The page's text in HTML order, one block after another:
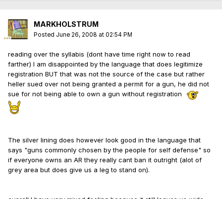
MARKHOLSTRUM
Posted June 26, 2008 at 02:54 PM
reading over the syllabis (dont have time right now to read
farther) I am disappointed by the language that does legitimize
registration BUT that was not the source of the case but rather
heller sued over not being granted a permit for a gun, he did not
sue for not being able to own a gun without registration
The silver lining does however look good in the language that
says "guns commonly chosen by the people for self defense" so
if everyone owns an AR they really cant ban it outright (alot of
grey area but does give us a leg to stand on).